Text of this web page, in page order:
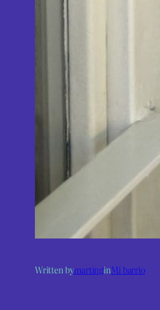
Written bymartinginMi barrio